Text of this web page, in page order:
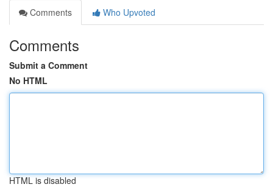
Comments
Who Upvoted
Comments
Submit a Comment
No HTML
HTML is disabled